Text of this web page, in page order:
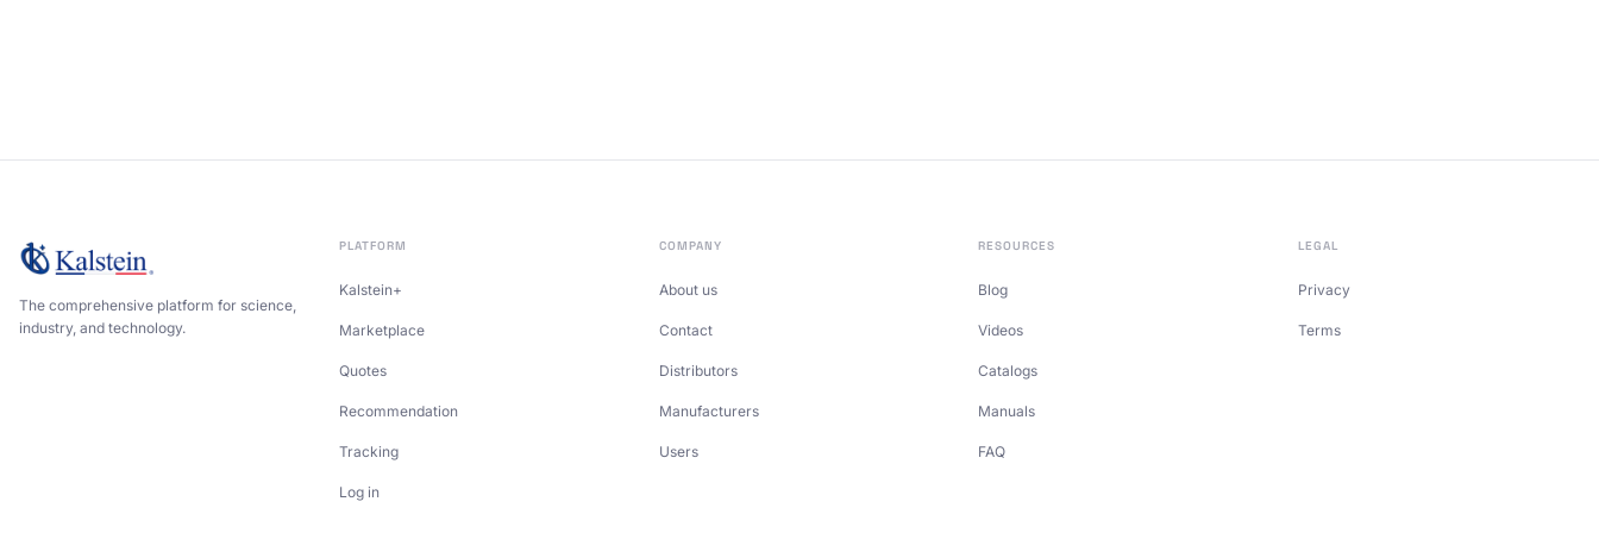
The comprehensive platform for science,
industry, and technology.
PLATFORM
Kalstein+
Marketplace
Quotes
Recommendation
Tracking
Log in
COMPANY
About us
Contact
Distributors
Manufacturers
Users
RESOURCES
Blog
Videos
Catalogs
Manuals
FAQ
LEGAL
Privacy
Terms